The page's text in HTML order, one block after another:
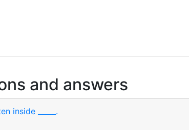
and answers
inside _____.